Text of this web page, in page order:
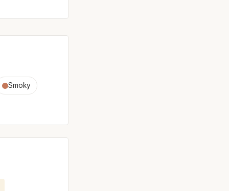
Smoky